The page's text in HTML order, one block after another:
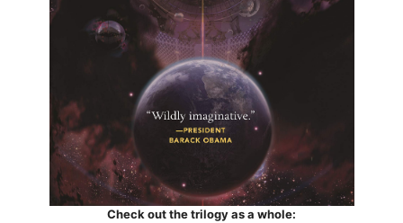
Check out the trilogy as a whole: